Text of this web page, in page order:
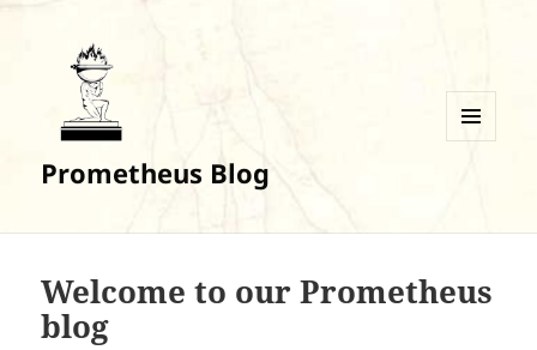
Prometheus Blog
Welcome to our Prometheus
blog